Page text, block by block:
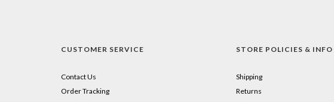
CUSTOMER SERVICE
Contact Us
Order Tracking
STORE POLICIES & INFO
Shipping
Returns